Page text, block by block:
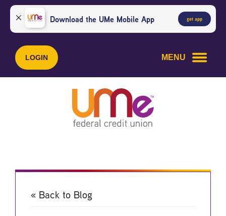
Skip
content
Skip
web
banking
login
Download the UMe Mobile App get app
LOGIN MENU
« Back to Blog